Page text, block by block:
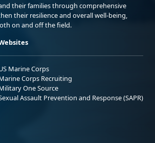
their families through comprehensive
their resilience and overall well-being,
on and off the field.
Marine Corps
Corps Recruiting
One Source
Assault Prevention and Response (SAPR)